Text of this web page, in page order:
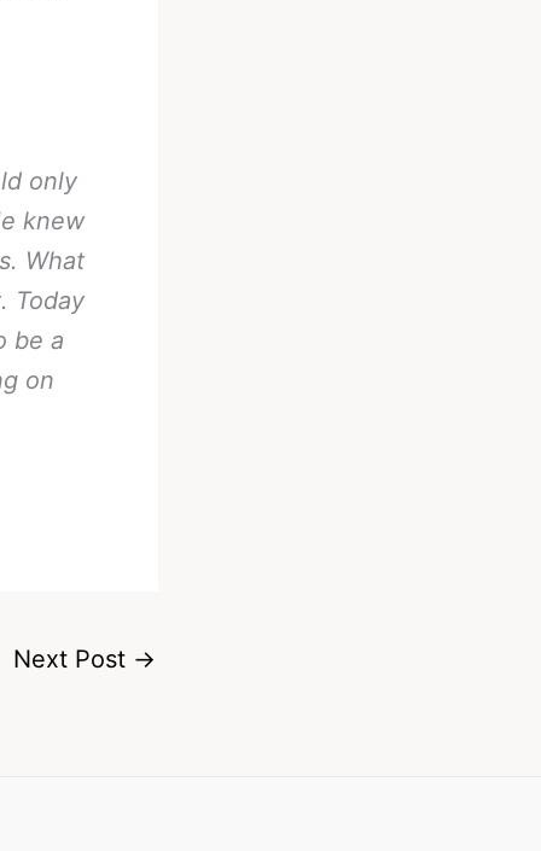
only
knew
What
Today
be a
on
Next Post →